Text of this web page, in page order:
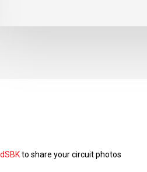
to share your circuit photos